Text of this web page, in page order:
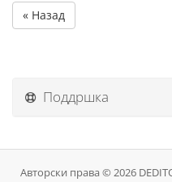
« Назад
Поддршка
Авторски права © 2026